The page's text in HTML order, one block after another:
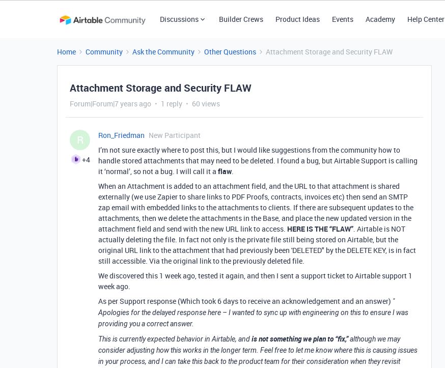
Discussions Builder Crews Product Ideas Events Academy Help Center
Home Community Ask the Community Other Questions Attachment Storage and Security FLAW
Attachment Storage and Security FLAW
Forum|Forum|7 years ago 1 reply 60 views
R
+4
Ron_Friedman New Participant
I’m not sure exactly where to post this, but I would like suggestions from the community how to
handle stored attachments that may need to be deleted. I found a bug, but Airtable Support is calling
it ‘normal’, so not a bug. I will call it a flaw.
When an Attachment is added to an attachment field, and the URL to that attachment is shared
externally (we use Zapier to share links to PDF Proofs, contracts, invoices etc) then send an SMTP
zap email with embedded links to the attachments to clients. If there are subsequent updates to the
attachments, then we delete the attachments in the Base, and place the new updated version in the
attachment field and send with the new URL link to access. HERE IS THE “FLAW”. Airtable is NOT
actually deleting the file. In fact not only is the private file still being stored on Airtable, but the
original URL link to the attachment that had previously been 'DELETED" by the DELETE KEY, is in fact
still accessible. Via the original link to the previously deleted file.
We discovered this 1 week ago, tested it again, and then I sent a support ticket to Airtable support 1
week ago.
As per Support response (Which took 6 days to receive an acknowledgement and an answer) "
Apologies for the delayed response here – I wanted to sync up with engineering on this to ensure I was
providing you a correct answer.
This is currently expected behavior in Airtable, andis not something we plan to “fix,”although we may
consider adjusting how this works in the longer term. Feel free to let me know where this is causing issues
in your process, and I can take this back to the product team for their consideration when they revisit